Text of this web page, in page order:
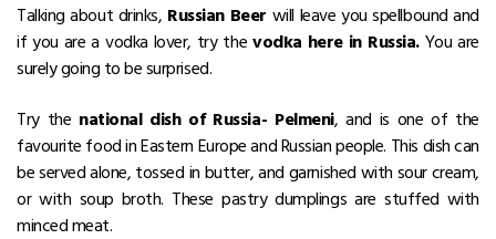
Talking about drinks, Russian Beer will leave you spellbound and
if you are a vodka lover, try thevodka here in Russia.You are
surely going to be surprised.
Try the national dish of Russia- Pelmeni, and is one of the
favourite food in Eastern Europe and Russian people. This dish can
be served alone, tossed in butter, and garnished with sour cream,
or with soup broth. These pastry dumplings are stuffed with
minced meat.